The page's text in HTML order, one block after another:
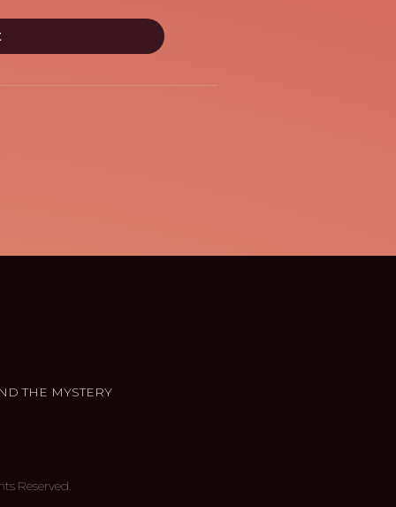
THE MYSTERY
Reserved.